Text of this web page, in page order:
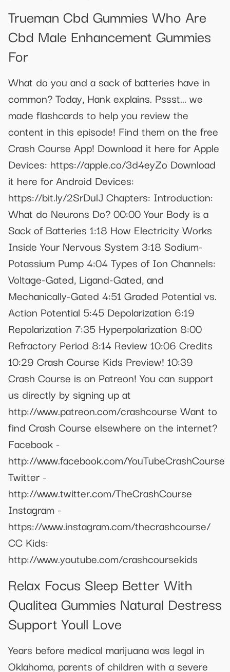
Trueman Cbd Gummies Who Are
Cbd Male Enhancement Gummies
For
What do you and a sack of batteries have in
common? Today, Hank explains. Pssst... we
made flashcards to help you review the
content in this episode! Find them on the free
Crash Course App! Download it here for Apple
Devices: https://apple.co/3d4eyZo Download
it here for Android Devices:
https://bit.ly/2SrDulJ Chapters: Introduction:
What do Neurons Do? 00:00 Your Body is a
Sack of Batteries 1:18 How Electricity Works
Inside Your Nervous System 3:18 Sodium-
Potassium Pump 4:04 Types of Ion Channels:
Voltage-Gated, Ligand-Gated, and
Mechanically-Gated 4:51 Graded Potential vs.
Action Potential 5:45 Depolarization 6:19
Repolarization 7:35 Hyperpolarization 8:00
Refractory Period 8:14 Review 10:06 Credits
10:29 Crash Course Kids Preview! 10:39
Crash Course is on Patreon! You can support
us directly by signing up at
http://www.patreon.com/crashcourse Want to
find Crash Course elsewhere on the internet?
Facebook -
http://www.facebook.com/YouTubeCrashCourse
Twitter -
http://www.twitter.com/TheCrashCourse
Instagram -
https://www.instagram.com/thecrashcourse/
CC Kids:
http://www.youtube.com/crashcoursekids
Relax Focus Sleep Better With
Qualitea Gummies Natural Destress
Support Youll Love
Years before medical marijuana was legal in
Oklahoma, parents of children with a severe